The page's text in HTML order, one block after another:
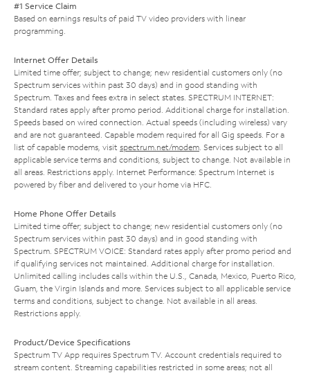
#1 Service Claim
Based on earnings results of paid TV video providers with linear
programming.
Internet Offer Details
Limited time offer; subject to change; new residential customers only (no
Spectrum services within past 30 days) and in good standing with
Spectrum. Taxes and fees extra in select states. SPECTRUM INTERNET:
Standard rates apply after promo period. Additional charge for installation.
Speeds based on wired connection. Actual speeds (including wireless) vary
and are not guaranteed. Capable modem required for all Gig speeds. For a
list of capable modems, visit spectrum.net/modem. Services subject to all
applicable service terms and conditions, subject to change. Not available in
all areas. Restrictions apply. Internet Performance: Spectrum Internet is
powered by fiber and delivered to your home via HFC.
Home Phone Offer Details
Limited time offer; subject to change; new residential customers only (no
Spectrum services within past 30 days) and in good standing with
Spectrum. SPECTRUM VOICE: Standard rates apply after promo period and
if qualifying services not maintained. Additional charge for installation.
Unlimited calling includes calls within the U.S., Canada, Mexico, Puerto Rico,
Guam, the Virgin Islands and more. Services subject to all applicable service
terms and conditions, subject to change. Not available in all areas.
Restrictions apply.
Product/Device Specifications
Spectrum TV App requires Spectrum TV. Account credentials required to
stream content. Streaming capabilities restricted in some areas; not all